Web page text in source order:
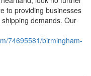
to providing businesses
demands. Our
74695581/birmingham-